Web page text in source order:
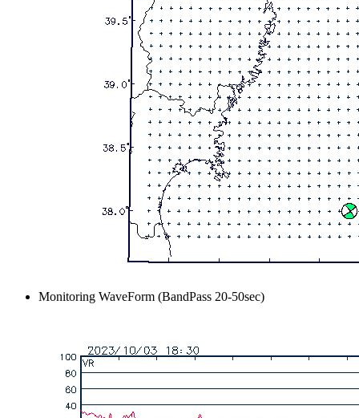
Monitoring WaveForm (BandPass 20-50sec)